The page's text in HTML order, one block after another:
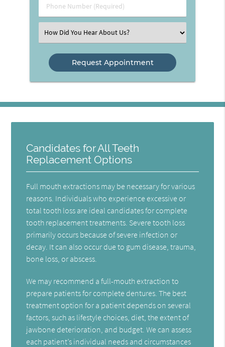
Phone
Number
Select
an
Option
Candidates for All Teeth
Replacement Options
Full mouth extractions may be necessary for various
reasons. Individuals who experience excessive or
total tooth loss are ideal candidates for complete
tooth replacement treatments. Severe tooth loss
primarily occurs because of severe infection or
decay. It can also occur due to gum disease, trauma,
bone loss, or abscess.
We may recommend a full-mouth extraction to
prepare patients for complete dentures. The best
treatment option for a patient depends on several
factors, such as lifestyle choices, diet, the extent of
jawbone deterioration, and budget. We can assess
each patient’s individual needs and circumstances